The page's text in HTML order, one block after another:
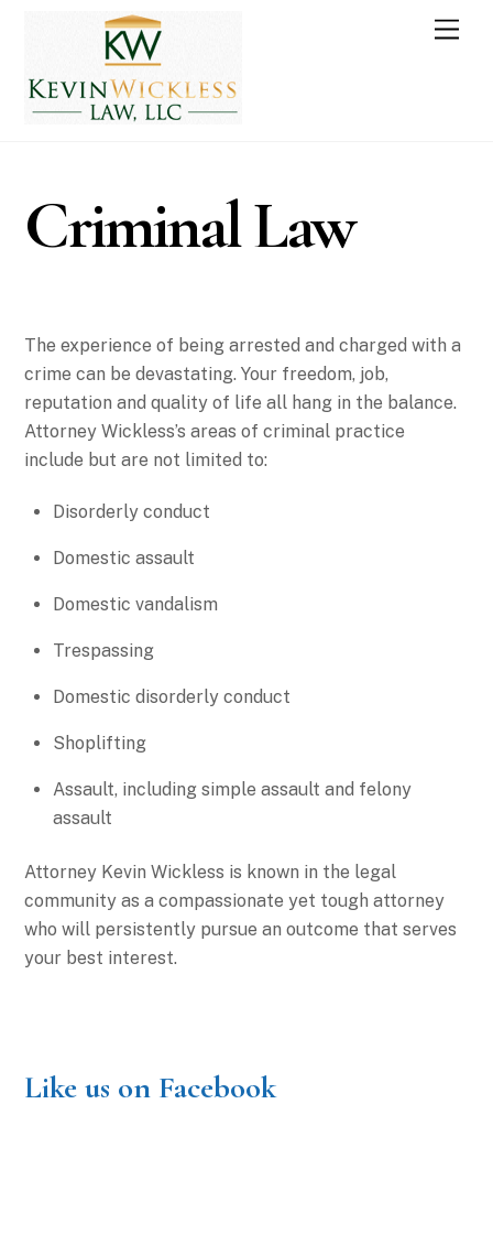
Criminal Law
The experience of being arrested and charged with a
crime can be devastating. Your freedom, job,
reputation and quality of life all hang in the balance.
Attorney Wickless’s areas of criminal practice
include but are not limited to:
Disorderly conduct
Domestic assault
Domestic vandalism
Trespassing
Domestic disorderly conduct
Shoplifting
Assault, including simple assault and felony
assault
Attorney Kevin Wickless is known in the legal
community as a compassionate yet tough attorney
who will persistently pursue an outcome that serves
your best interest.
Like us on Facebook